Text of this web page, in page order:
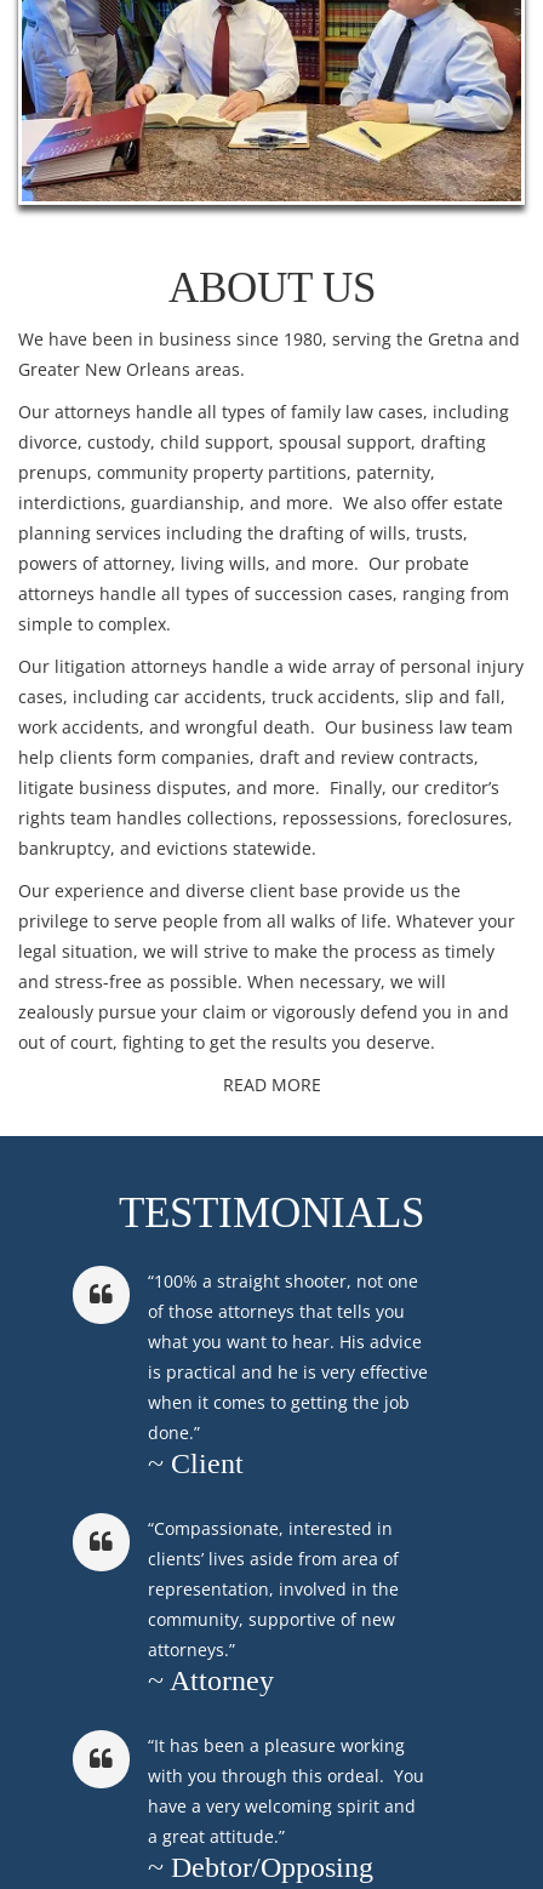
ABOUT US
We have been in business since 1980, serving the Gretna and
Greater New Orleans areas.
Our attorneys handle all types offamily law cases, including
divorce, custody, child support, spousal support, drafting
prenups, community property partitions, paternity,
interdictions, guardianship, and more. We also offer estate
planning services including the drafting ofwills, trusts,
powers of attorney, living wills, and more. Our probate
attorneys handle all types of succession cases, ranging from
simple to complex.
Our litigation attorneys handle a wide array of personal injury
cases, including car accidents, truck accidents, slip and fall,
work accidents, and wrongful death. Our business law team
help clients form companies, draft and review contracts,
litigate business disputes, and more. Finally, our creditor’s
rights team handles collections, repossessions, foreclosures,
bankruptcy, and evictions statewide.
Our experience and diverse client base provide us the
privilege to serve people from all walks of life. Whatever your
legal situation, we will strive to make the process as timely
and stress-free as possible. When necessary, we will
zealously pursue your claim or vigorously defend you in and
out of court, fighting to get the results you deserve.
READ MORE
TESTIMONIALS
“100% a straight shooter, not one
of those attorneys that tells you
what you want to hear. His advice
is practical and he is very effective
when it comes to getting the job
done.”
~ Client
“Compassionate, interested in
clients’ lives aside from area of
representation, involved in the
community, supportive of new
attorneys.”
~ Attorney
“It has been a pleasure working
with you through this ordeal. You
have a very welcoming spirit and
a great attitude.”
~ Debtor/Opposing